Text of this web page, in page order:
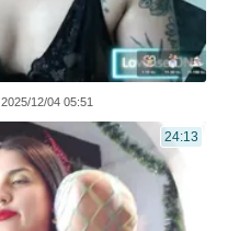
2025/12/04 05:51
24:13